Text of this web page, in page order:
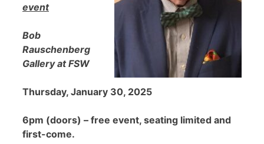
event
Bob
Rauschenberg
Gallery at FSW
Thursday, January 30, 2025
6pm (doors) – free event, seating limited and
first-come.